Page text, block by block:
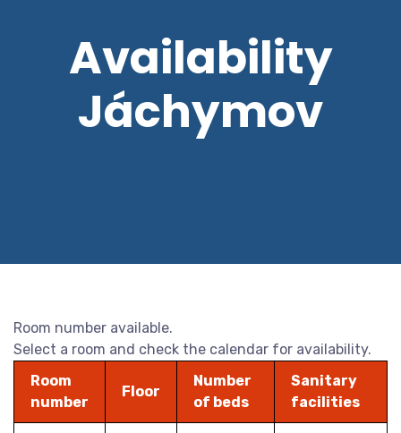
Availability
Jáchymov
Room number available.
Select a room and check the calendar for availability.
Room
number
Floor
Number
of beds
Sanitary
facilities